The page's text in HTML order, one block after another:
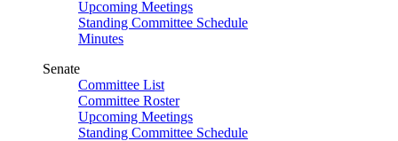
Upcoming Meetings
Standing Committee Schedule
Minutes
Senate
Committee List
Committee Roster
Upcoming Meetings
Standing Committee Schedule